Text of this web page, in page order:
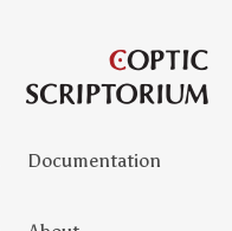
Documentation